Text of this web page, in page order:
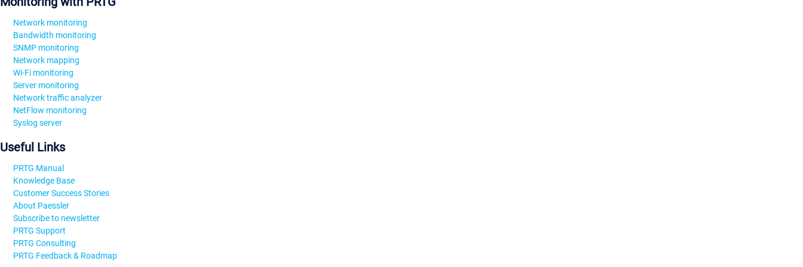
Network monitoring
Bandwidth monitoring
SNMP monitoring
Network mapping
Wi-Fi monitoring
Server monitoring
Network traffic analyzer
NetFlow monitoring
Syslog server
Useful Links
PRTG Manual
Knowledge Base
Customer Success Stories
About Paessler
Subscribe to newsletter
PRTG Support
PRTG Consulting
PRTG Feedback & Roadmap